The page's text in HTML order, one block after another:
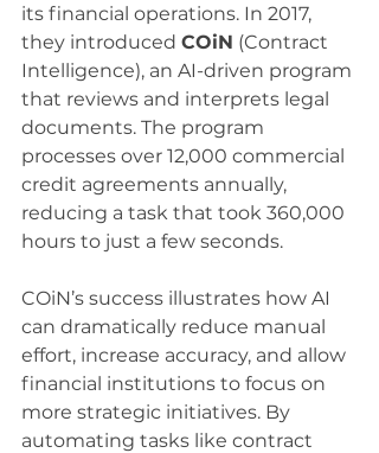
its financial operations. In 2017,
they introduced COiN (Contract
Intelligence), an AI-driven program
that reviews and interprets legal
documents. The program
processes over 12,000 commercial
credit agreements annually,
reducing a task that took 360,000
hours to just a few seconds.
COiN’s success illustrates how AI
can dramatically reduce manual
effort, increase accuracy, and allow
financial institutions to focus on
more strategic initiatives. By
automating tasks like contract